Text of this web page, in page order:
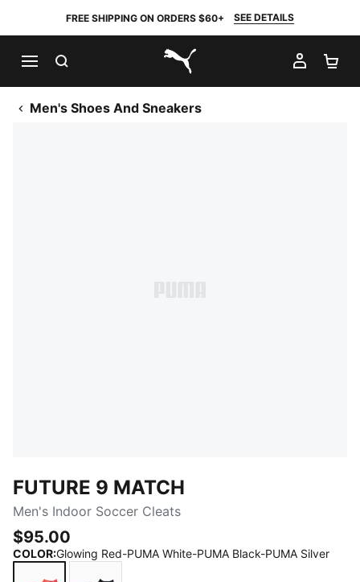
FREE SHIPPING ON ORDERS $60+ SEE DETAILS
PUMA.com
MY
Men's Shoes And Sneakers
FUTURE 9 MATCH
Men's Indoor Soccer Cleats
$95.00
COLOR:Glowing Red-PUMA White-PUMA Black-PUMA Silver